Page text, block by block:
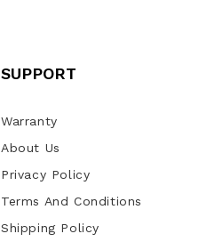
SUPPORT
Warranty
About Us
Privacy Policy
Terms And Conditions
Shipping Policy